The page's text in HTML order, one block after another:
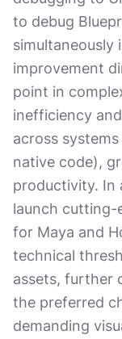
to debug
simultaneously
improvement
point in
inefficiency
across
native code),
productivity. In
launch cutting-
for Maya and
technical
assets, further
the preferred
demanding